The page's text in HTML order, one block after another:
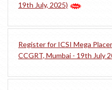
19th July, 2025)
Register for ICSI Mega
CCGRT, Mumbai - 19th July